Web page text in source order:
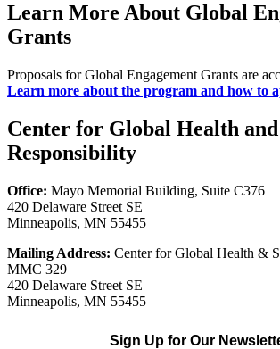
Learn More About Global
Grants
Proposals for Global Engagement Grants are
Learn more about the program and how to
Center for Global Health and
Responsibility
Office: Mayo Memorial Building, Suite C376
420 Delaware Street SE
Minneapolis, MN 55455
Mailing Address: Center for Global Health &
MMC 329
420 Delaware Street SE
Minneapolis, MN 55455
Sign Up for Our